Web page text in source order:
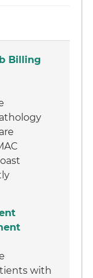
Billing
with